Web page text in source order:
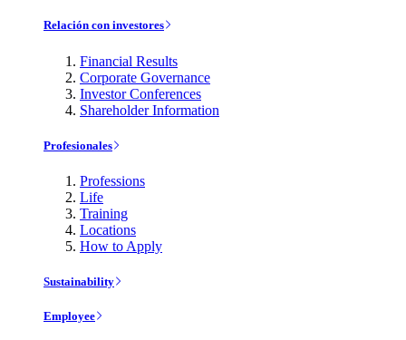
Relación con investores
Financial Results
Corporate Governance
Investor Conferences
Shareholder Information
Profesionales
Professions
Life
Training
Locations
How to Apply
Sustainability
Employee